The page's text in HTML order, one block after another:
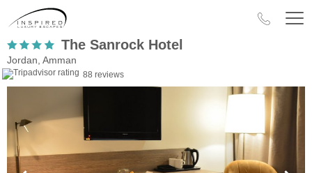
The Sanrock Hotel
Jordan, Amman
88 reviews